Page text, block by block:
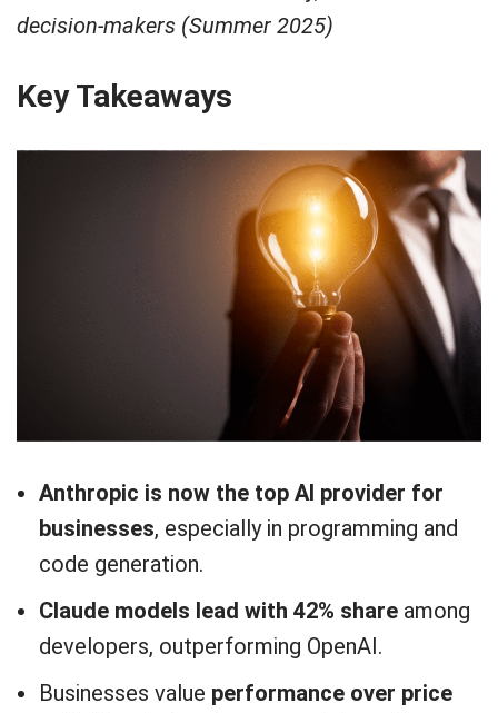
decision-makers (Summer 2025)
Key Takeaways
Anthropic is now the top AI provider for
businesses, especially in programming and
code generation.
Claude models lead with 42% share among
developers, outperforming OpenAI.
Businesses value performance over price